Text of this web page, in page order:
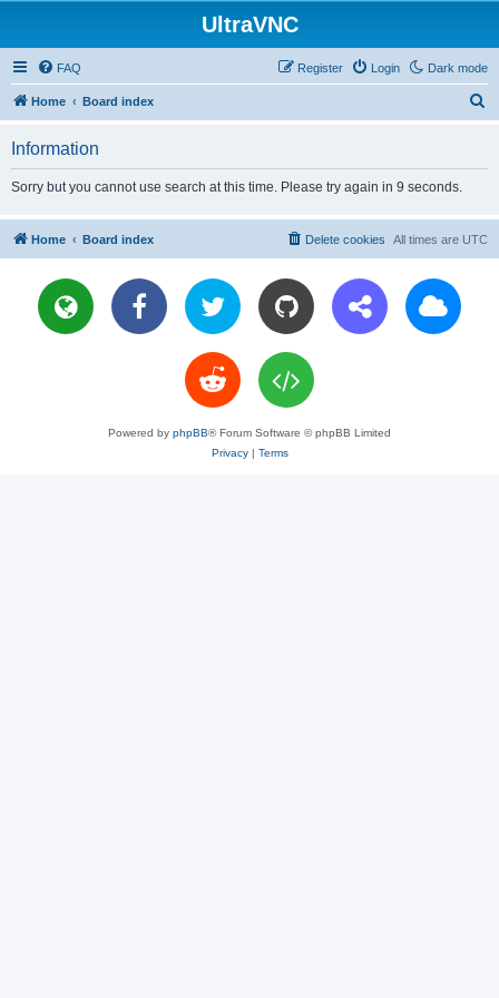
UltraVNC
Dark mode
FAQ Login
Register
Home Board index
Information
Sorry but you cannot use search at this time. Please try again in 9 seconds.
Home Board index All times are UTC
Delete cookies
Powered by phpBB® Forum Software © phpBB Limited
Privacy| Terms